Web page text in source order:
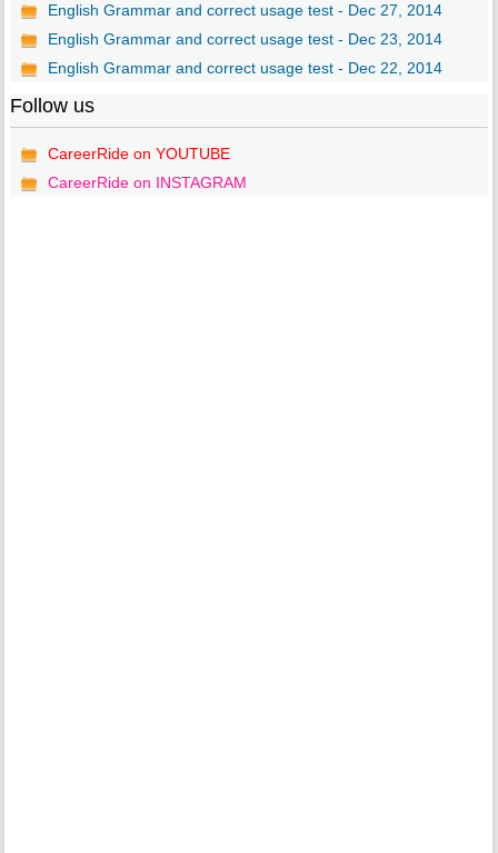
English Grammar and correct usage test - Dec 27, 2014
English Grammar and correct usage test - Dec 23, 2014
English Grammar and correct usage test - Dec 22, 2014
Follow us
CareerRide on YOUTUBE
CareerRide on INSTAGRAM